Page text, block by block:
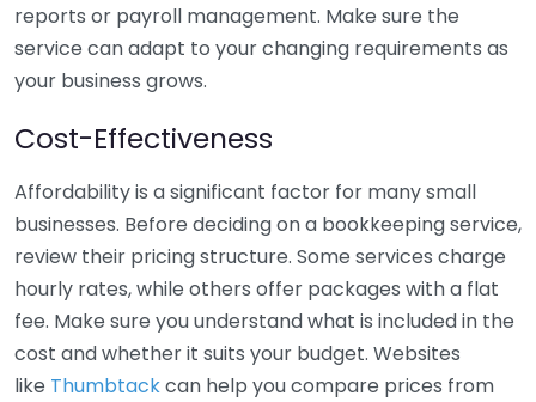
reports or payroll management. Make sure the
service can adapt to your changing requirements as
your business grows.
Cost-Effectiveness
Affordability is a significant factor for many small
businesses. Before deciding on a bookkeeping service,
review their pricing structure. Some services charge
hourly rates, while others offer packages with a flat
fee. Make sure you understand what is included in the
cost and whether it suits your budget. Websites
like Thumbtackcan help you compare prices from